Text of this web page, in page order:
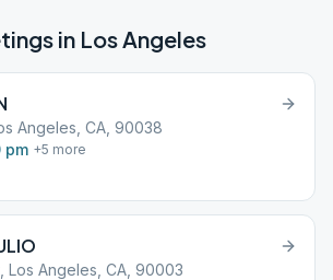
in Los Angeles
Angeles, CA, 90038
pm +5 more
Los Angeles, CA, 90003